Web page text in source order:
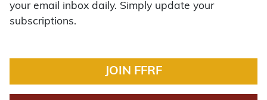
your email inbox daily. Simply update your
subscriptions.
JOIN FFRF